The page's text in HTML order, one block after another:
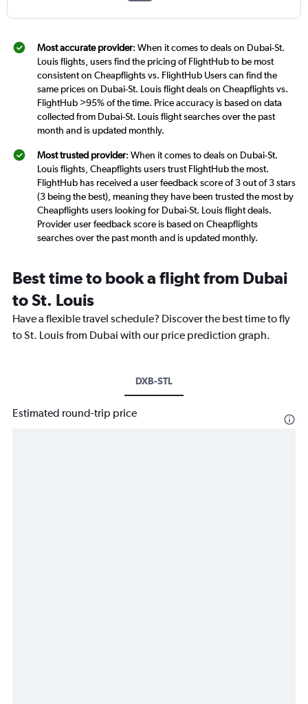
Most accurate provider: When it comes to deals on Dubai-St.
Louis flights, users find the pricing of FlightHub to be most
consistent on Cheapflights vs. FlightHub Users can find the
same prices on Dubai-St. Louis flight deals on Cheapflights vs.
FlightHub >95% of the time. Price accuracy is based on data
collected from Dubai-St. Louis flight searches over the past
month and is updated monthly.
Most trusted provider: When it comes to deals on Dubai-St.
Louis flights, Cheapflights users trust FlightHub the most.
FlightHub has received a user feedback score of 3 out of 3 stars
(3 being the best), meaning they have been trusted the most by
Cheapflights users looking for Dubai-St. Louis flight deals.
Provider user feedback score is based on Cheapflights
searches over the past month and is updated monthly.
Best time to book a flight from Dubai
to St. Louis
Have a flexible travel schedule? Discover the best time to fly
to St. Louis from Dubai with our price prediction graph.
DXB-STL
Estimated round-trip price